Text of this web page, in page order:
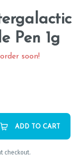
Pen 1g
soon!
ADD TO CART
checkout.